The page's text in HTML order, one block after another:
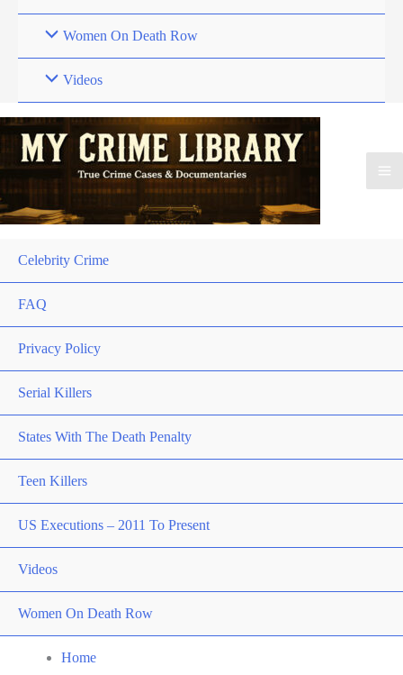
Women On Death Row
Videos
Celebrity Crime
FAQ
Privacy Policy
Serial Killers
States With The Death Penalty
Teen Killers
US Executions – 2011 To Present
Videos
Women On Death Row
Home